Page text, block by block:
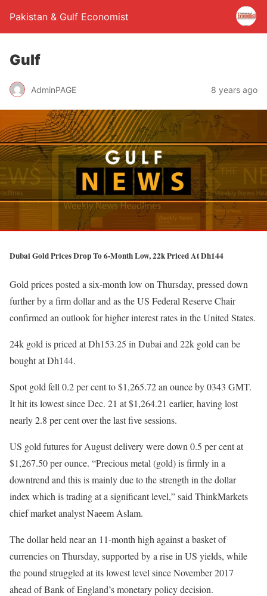
Pakistan & Gulf Economist
Gulf
AdminPAGE 8 years ago
Dubai Gold Prices Drop To 6-Month Low, 22k Priced At Dh144
Gold prices posted a six-month low on Thursday, pressed down
further by a firm dollar and as the US Federal Reserve Chair
confirmed an outlook for higher interest rates in the United States.
24k gold is priced at Dh153.25 in Dubai and 22k gold can be
bought at Dh144.
Spot gold fell 0.2 per cent to $1,265.72 an ounce by 0343 GMT.
It hit its lowest since Dec. 21 at $1,264.21 earlier, having lost
nearly 2.8 per cent over the last five sessions.
US gold futures for August delivery were down 0.5 per cent at
$1,267.50 per ounce. “Precious metal (gold) is firmly in a
downtrend and this is mainly due to the strength in the dollar
index which is trading at a significant level,” said ThinkMarkets
chief market analyst Naeem Aslam.
The dollar held near an 11-month high against a basket of
currencies on Thursday, supported by a rise in US yields, while
the pound struggled at its lowest level since November 2017
ahead of Bank of England’s monetary policy decision.